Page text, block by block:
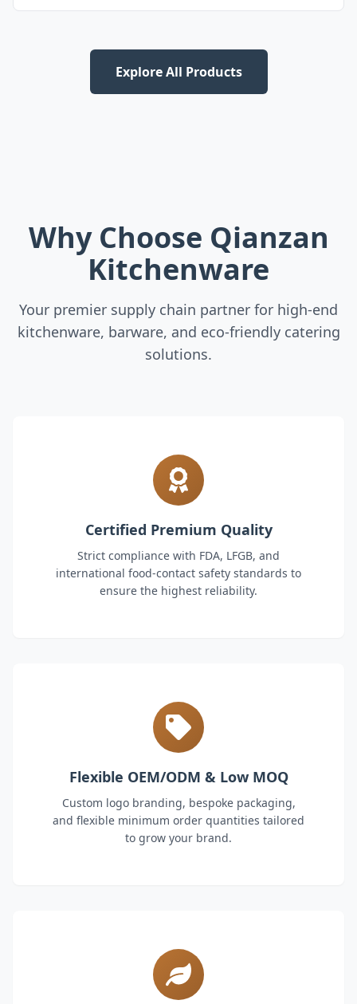
Explore All Products
Why Choose Qianzan
Kitchenware
Your premier supply chain partner for high-end
kitchenware, barware, and eco-friendly catering
solutions.
Certified Premium Quality
Strict compliance with FDA, LFGB, and
international food-contact safety standards to
ensure the highest reliability.
Flexible OEM/ODM & Low MOQ
Custom logo branding, bespoke packaging,
and flexible minimum order quantities tailored
to grow your brand.